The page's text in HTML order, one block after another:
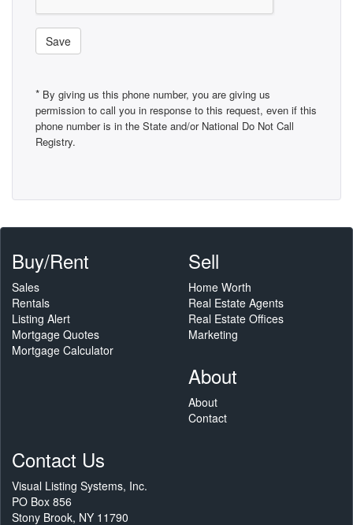
Save
* By giving us this phone number, you are giving us
permission to call you in response to this request, even if this
phone number is in the State and/or National Do Not Call
Registry.
Buy/Rent
Sales
Rentals
Listing Alert
Mortgage Quotes
Mortgage Calculator
Sell
Home Worth
Real Estate Agents
Real Estate Offices
Marketing
About
About
Contact
Contact Us
Visual Listing Systems, Inc.
PO Box 856
Stony Brook, NY 11790